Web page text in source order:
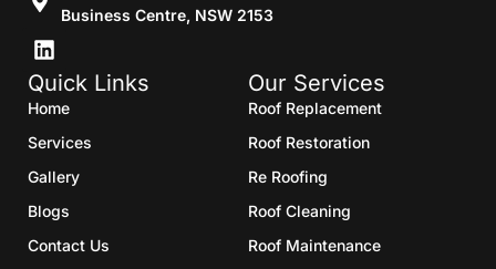
Business Centre, NSW 2153
Quick Links
Home
Services
Gallery
Blogs
Contact Us
Our Services
Roof Replacement
Roof Restoration
Re Roofing
Roof Cleaning
Roof Maintenance